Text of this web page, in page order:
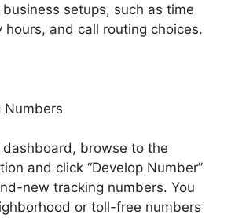
setups, such as time
hours, and call routing choices.
Numbers
dashboard, browse to the
and click “Develop Number”
new tracking numbers. You
or toll-free numbers